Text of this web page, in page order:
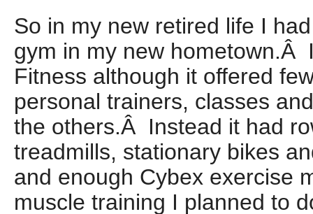
So in my new retired life I
gym in my new hometown.Â
Fitness although it offered
personal trainers, classes
the others.Â Instead it had
treadmills, stationary bikes
and enough Cybex exercise
muscle training I planned to